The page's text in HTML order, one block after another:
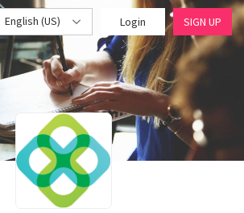
English (US) Login SIGN UP